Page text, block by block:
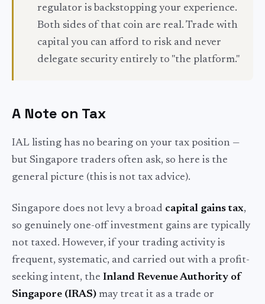
regulator is backstopping your experience.
Both sides of that coin are real. Trade with
capital you can afford to risk and never
delegate security entirely to "the platform."
A Note on Tax
IAL listing has no bearing on your tax position —
but Singapore traders often ask, so here is the
general picture (this is not tax advice).
Singapore does not levy a broad capital gains tax,
so genuinely one-off investment gains are typically
not taxed. However, if your trading activity is
frequent, systematic, and carried out with a profit-
seeking intent, the Inland Revenue Authority of
Singapore (IRAS) may treat it as a trade or